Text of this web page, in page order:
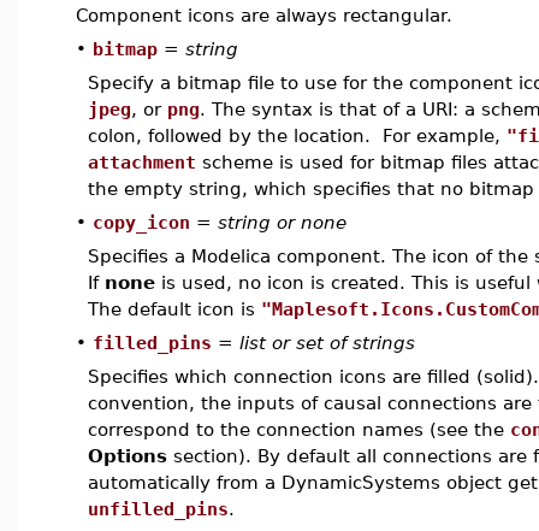
Component icons are always rectangular.
• bitmap = string
Specify a bitmap file to use for the component
jpeg, or png. The syntax is that of a URI: a
colon, followed by the location. For example,
attachment scheme is used for bitmap files
the empty string, which specifies that no bitmap
• copy_icon = string or none
Specifies a Modelica component. The icon of
If none is used, no icon is created. This is
The default icon is
• filled_pins = list or set of strings
Specifies which connection icons are filled
convention, the inputs of causal connections
correspond to the connection names (see the
Options section). By default all connections
automatically from a DynamicSystems object
unfilled_pins.